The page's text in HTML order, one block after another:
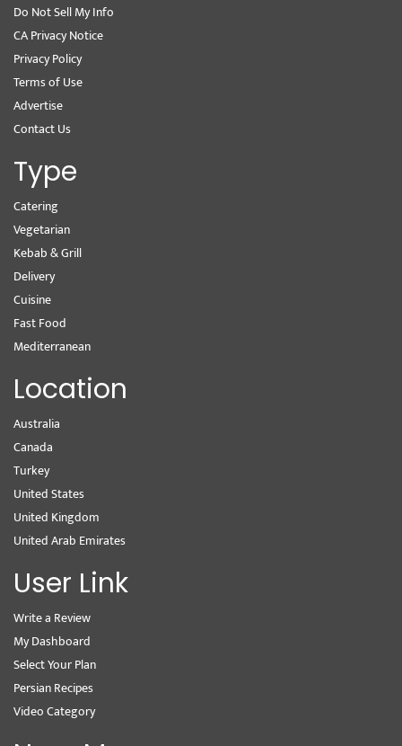
Do Not Sell My Info
CA Privacy Notice
Privacy Policy
Terms of Use
Advertise
Contact Us
Type
Catering
Vegetarian
Kebab & Grill
Delivery
Cuisine
Fast Food
Mediterranean
Location
Australia
Canada
Turkey
United States
United Kingdom
United Arab Emirates
User Link
Write a Review
My Dashboard
Select Your Plan
Persian Recipes
Video Category